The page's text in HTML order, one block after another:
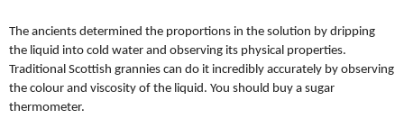
The ancients determined the proportions in the solution by dripping
the liquid into cold water and observing its physical properties.
Traditional Scottish grannies can do it incredibly accurately by observing
the colour and viscosity of the liquid. You should buy a sugar
thermometer.